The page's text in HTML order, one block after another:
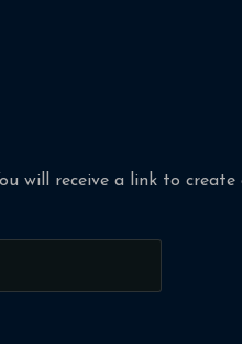
will receive a link to create